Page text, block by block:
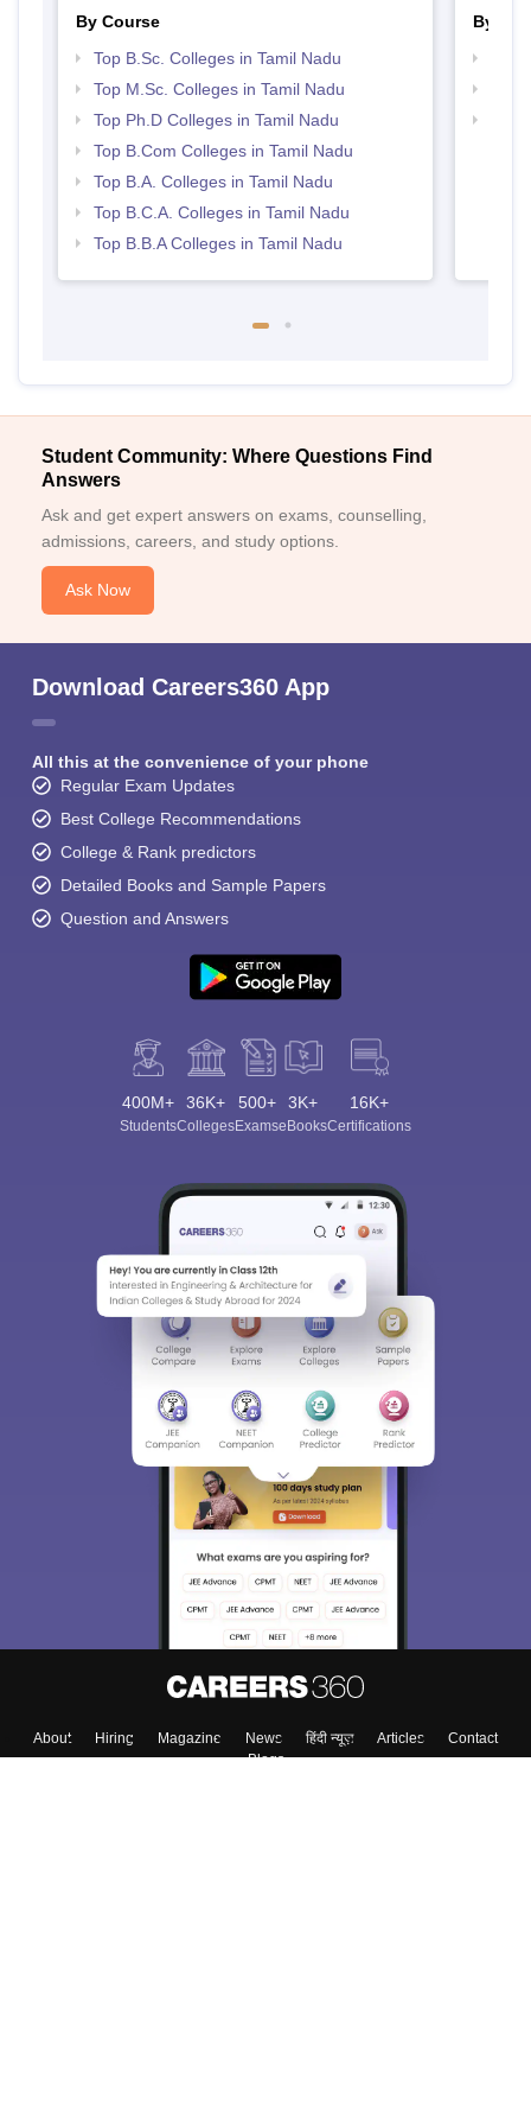
By Course
Top B.Sc. Colleges in Tamil Nadu
Top M.Sc. Colleges in Tamil Nadu
Top Ph.D Colleges in Tamil Nadu
Top B.Com Colleges in Tamil Nadu
Top B.A. Colleges in Tamil Nadu
Top B.C.A. Colleges in Tamil Nadu
Top B.B.A Colleges in Tamil Nadu
By
Student Community: Where Questions Find
Answers
Ask and get expert answers on exams, counselling,
admissions, careers, and study options.
Ask Now
Download Careers360 App
All this at the convenience of your phone
Regular Exam Updates
Best College Recommendations
College & Rank predictors
Detailed Books and Sample Papers
Question and Answers
400M+
Students
36K+
Colleges
500+
Exams
3K+
eBooks
16K+
Certifications
About Hiring Magazine News हिंदी न्यूज़ Articles
Contact
Blogs